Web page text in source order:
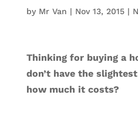
by Mr Van | Nov 13, 2015|
Thinking for buying a
don’t have the
how much it costs?